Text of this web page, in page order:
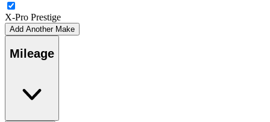
X-Pro Prestige
Add Another Make
Mileage